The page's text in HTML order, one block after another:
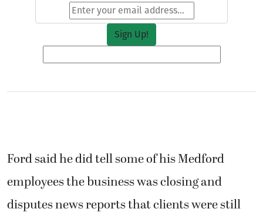
Ford said he did tell some of his Medford
employees the business was closing and
disputes news reports that clients were still